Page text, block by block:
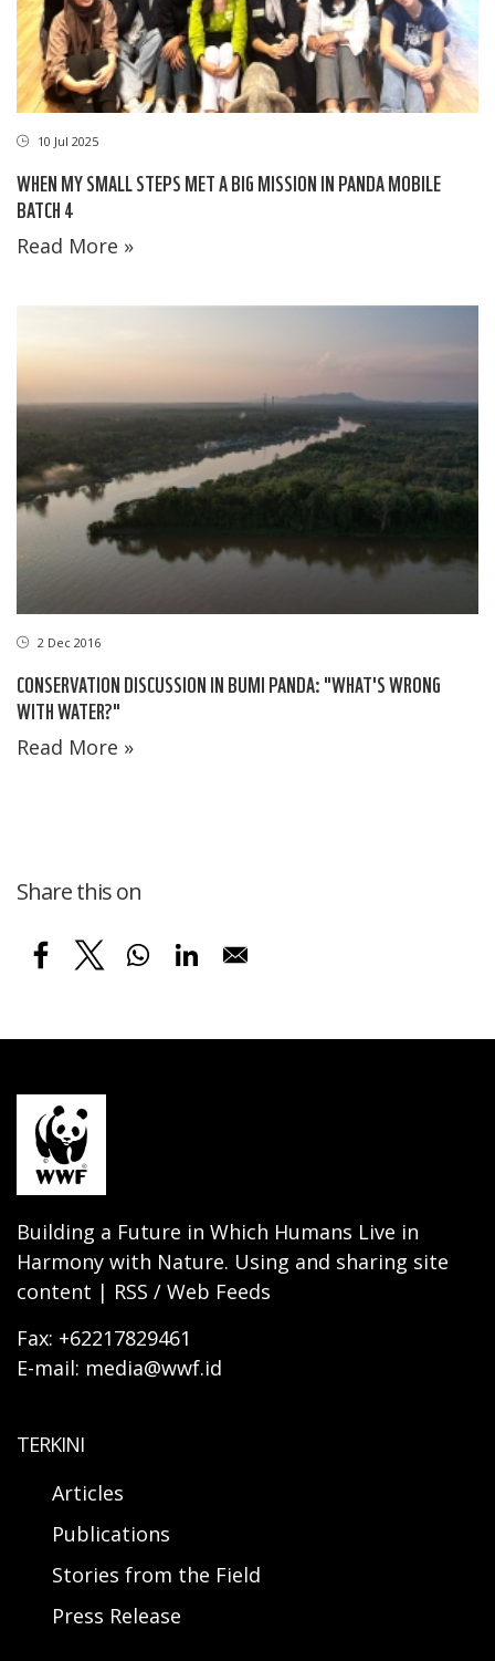
10 Jul 2025
WHEN MY SMALL STEPS MET A BIG MISSION IN PANDA MOBILE
BATCH 4
Read More »
2 Dec 2016
CONSERVATION DISCUSSION IN BUMI PANDA: "WHAT'S WRONG
WITH WATER?"
Read More »
Share this on
Building a Future in Which Humans Live in
Harmony with Nature. Using and sharing site
content | RSS / Web Feeds
Fax: +62217829461
E-mail: media@wwf.id
TERKINI
Articles
Publications
Stories from the Field
Press Release